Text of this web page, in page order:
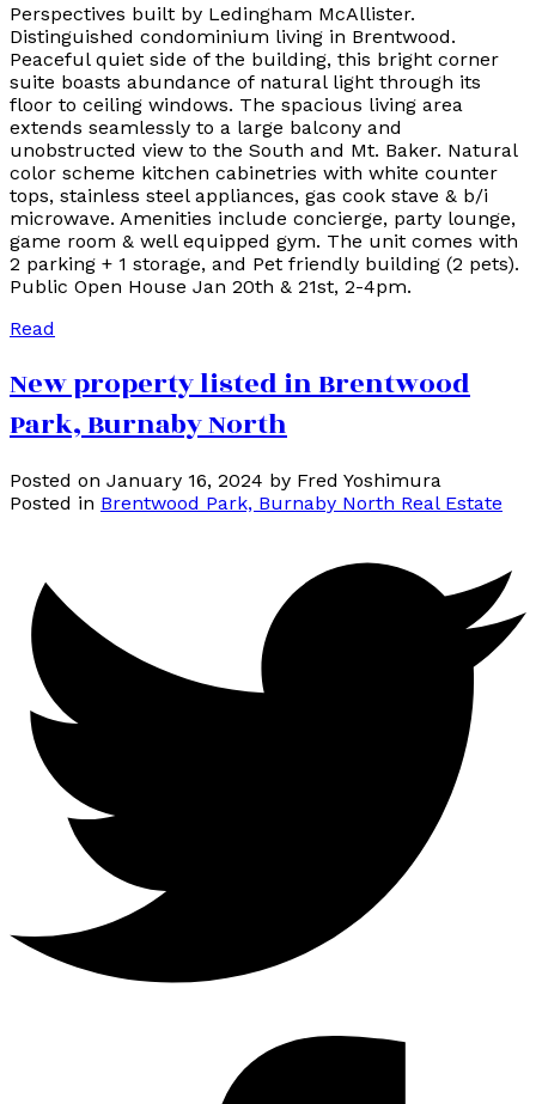
Perspectives built by Ledingham McAllister.
Distinguished condominium living in Brentwood.
Peaceful quiet side of the building, this bright corner
suite boasts abundance of natural light through its
floor to ceiling windows. The spacious living area
extends seamlessly to a large balcony and
unobstructed view to the South and Mt. Baker. Natural
color scheme kitchen cabinetries with white counter
tops, stainless steel appliances, gas cook stave & b/i
microwave. Amenities include concierge, party lounge,
game room & well equipped gym. The unit comes with
2 parking + 1 storage, and Pet friendly building (2 pets).
Public Open House Jan 20th & 21st, 2-4pm.
Read
New property listed in Brentwood
Park, Burnaby North
Posted on January 16, 2024 by Fred Yoshimura
Posted in Brentwood Park, Burnaby North Real Estate